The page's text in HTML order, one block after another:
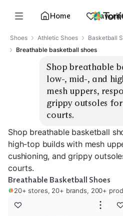
Home
Shoes Athletic Shoes
Basketball
Breathable basketball shoes
Shop breathable
low-, mid-, and
mesh uppers,
grippy outsoles
courts.
Shop breathable basketball
high-top builds with mesh
cushioning, and grippy
courts.
Breathable Basketball Shoes
20+ stores, 20+ brands, 200+